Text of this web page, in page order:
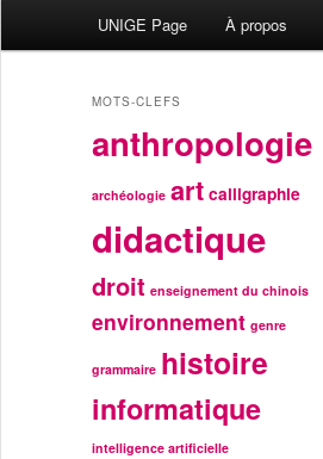
UNIGE Page À propos
MOTS-CLEFS
anthropologie
archéologie art calligraphie
didactique
droit enseignement du chinois
environnement genre
grammaire histoire
informatique
intelligence artificielle